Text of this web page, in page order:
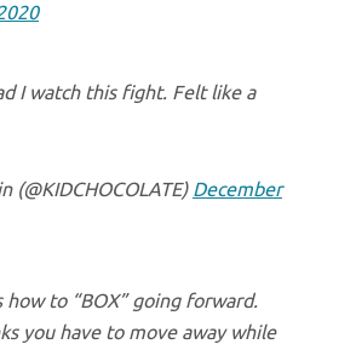
I watch this fight. Felt like a
(@KIDCHOCOLATE) December
how to “BOX” going forward.
you have to move away while